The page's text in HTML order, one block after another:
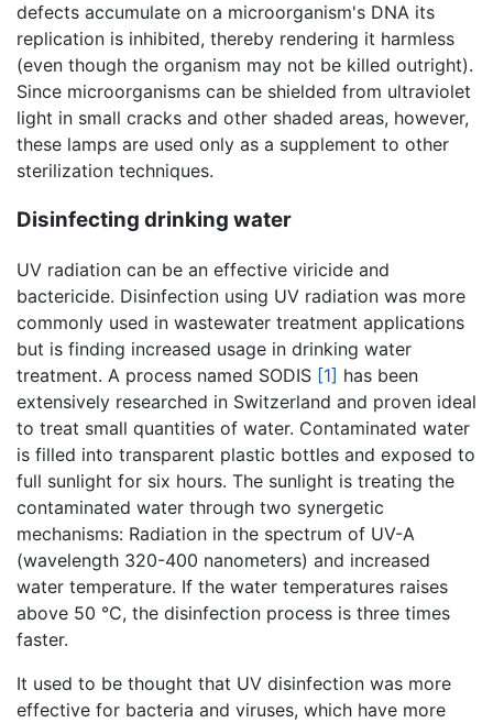
defects accumulate on a microorganism's DNA its
replication is inhibited, thereby rendering it harmless
(even though the organism may not be killed outright).
Since microorganisms can be shielded from ultraviolet
light in small cracks and other shaded areas, however,
these lamps are used only as a supplement to other
sterilization techniques.
Disinfecting drinking water
UV radiation can be an effective viricide and
bactericide. Disinfection using UV radiation was more
commonly used in wastewater treatment applications
but is finding increased usage in drinking water
treatment. A process named SODIS [1] has been
extensively researched in Switzerland and proven ideal
to treat small quantities of water. Contaminated water
is filled into transparent plastic bottles and exposed to
full sunlight for six hours. The sunlight is treating the
contaminated water through two synergetic
mechanisms: Radiation in the spectrum of UV-A
(wavelength 320-400 nanometers) and increased
water temperature. If the water temperatures raises
above 50 °C, the disinfection process is three times
faster.
It used to be thought that UV disinfection was more
effective for bacteria and viruses, which have more